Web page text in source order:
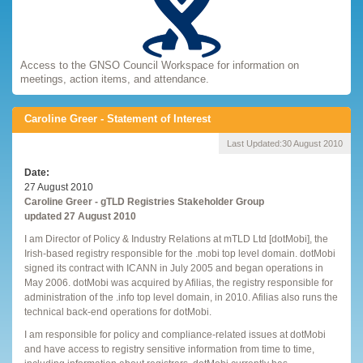
Access to the GNSO Council Workspace for information on
meetings, action items, and attendance.
Caroline Greer - Statement of Interest
Last Updated:30 August 2010
Date
27 August 2010
Caroline Greer - gTLD Registries Stakeholder Group
updated 27 August 2010
I am Director of Policy & Industry Relations at mTLD Ltd [dotMobi], the
Irish-based registry responsible for the .mobi top level domain. dotMobi
signed its contract with ICANN in July 2005 and began operations in
May 2006. dotMobi was acquired by Afilias, the registry responsible for
administration of the .info top level domain, in 2010. Afilias also runs the
technical back-end operations for dotMobi.
I am responsible for policy and compliance-related issues at dotMobi
and have access to registry sensitive information from time to time,